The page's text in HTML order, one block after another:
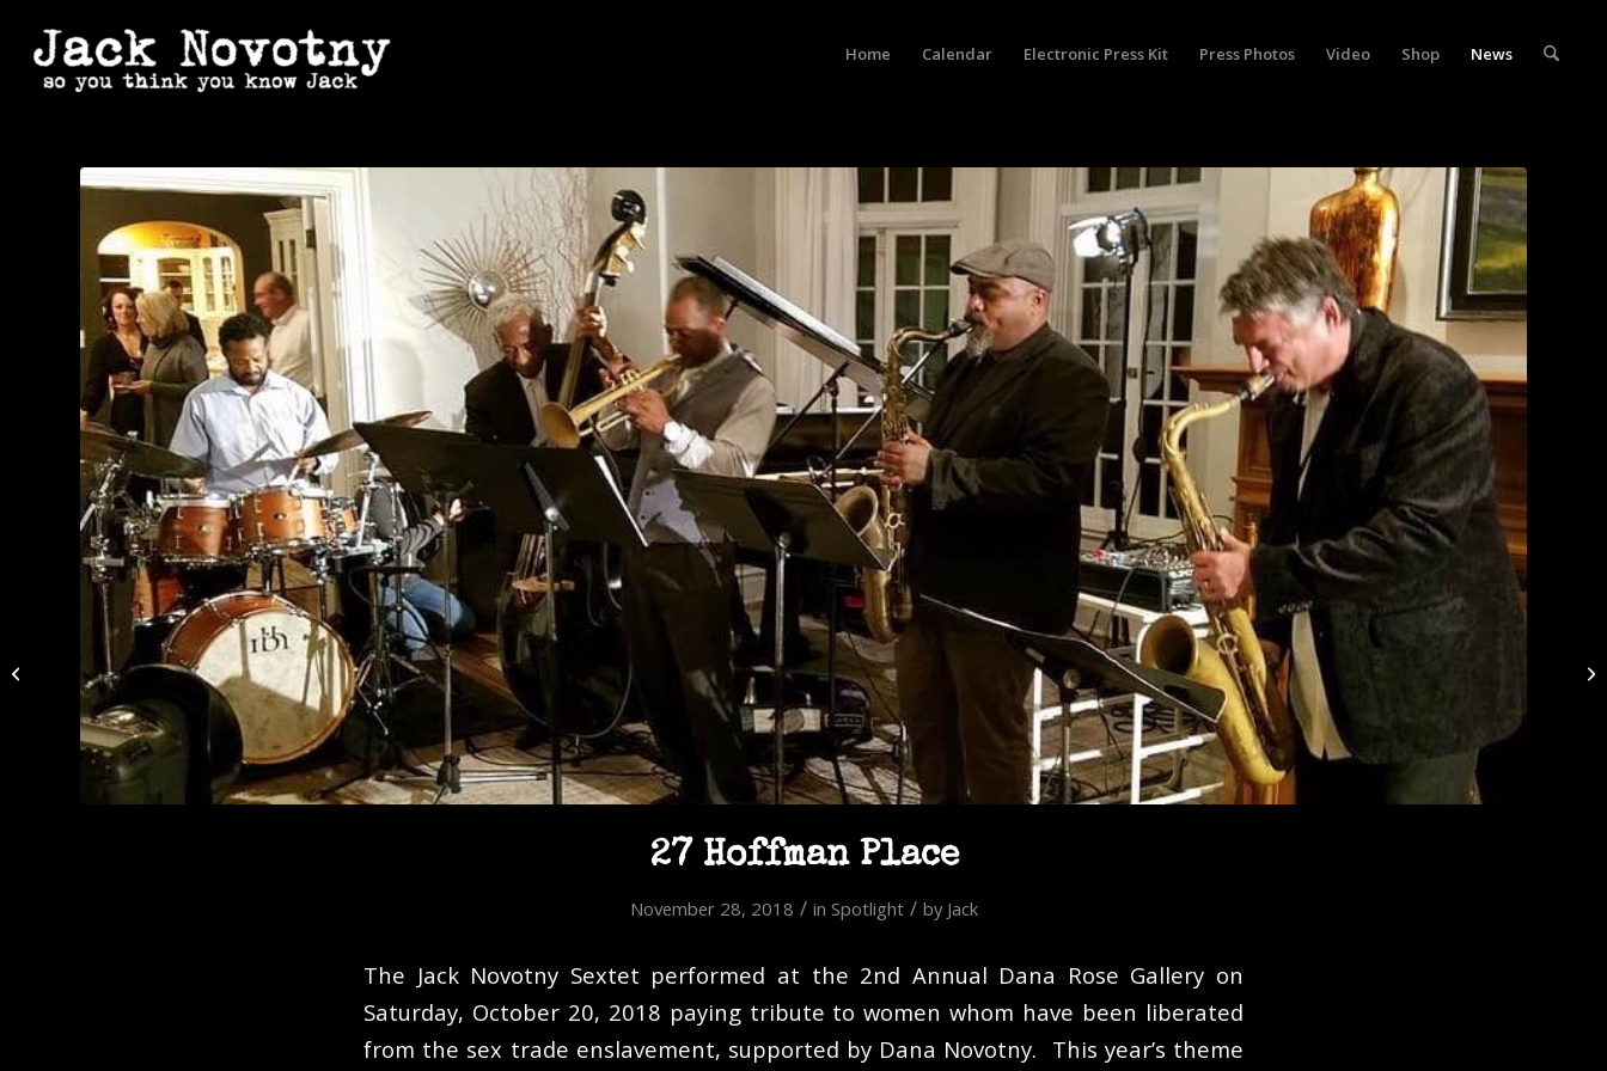
Home Calendar Electronic Press Kit Press Photos Video Shop News
27 Hoffman Place
November 28, 2018 / in Spotlight / by Jack
The Jack Novotny Sextet performed at the 2nd Annual Dana Rose Gallery on
Saturday, October 20, 2018 paying tribute to women whom have been liberated
from the sex trade enslavement, supported by Dana Novotny. This year’s theme
Night Town